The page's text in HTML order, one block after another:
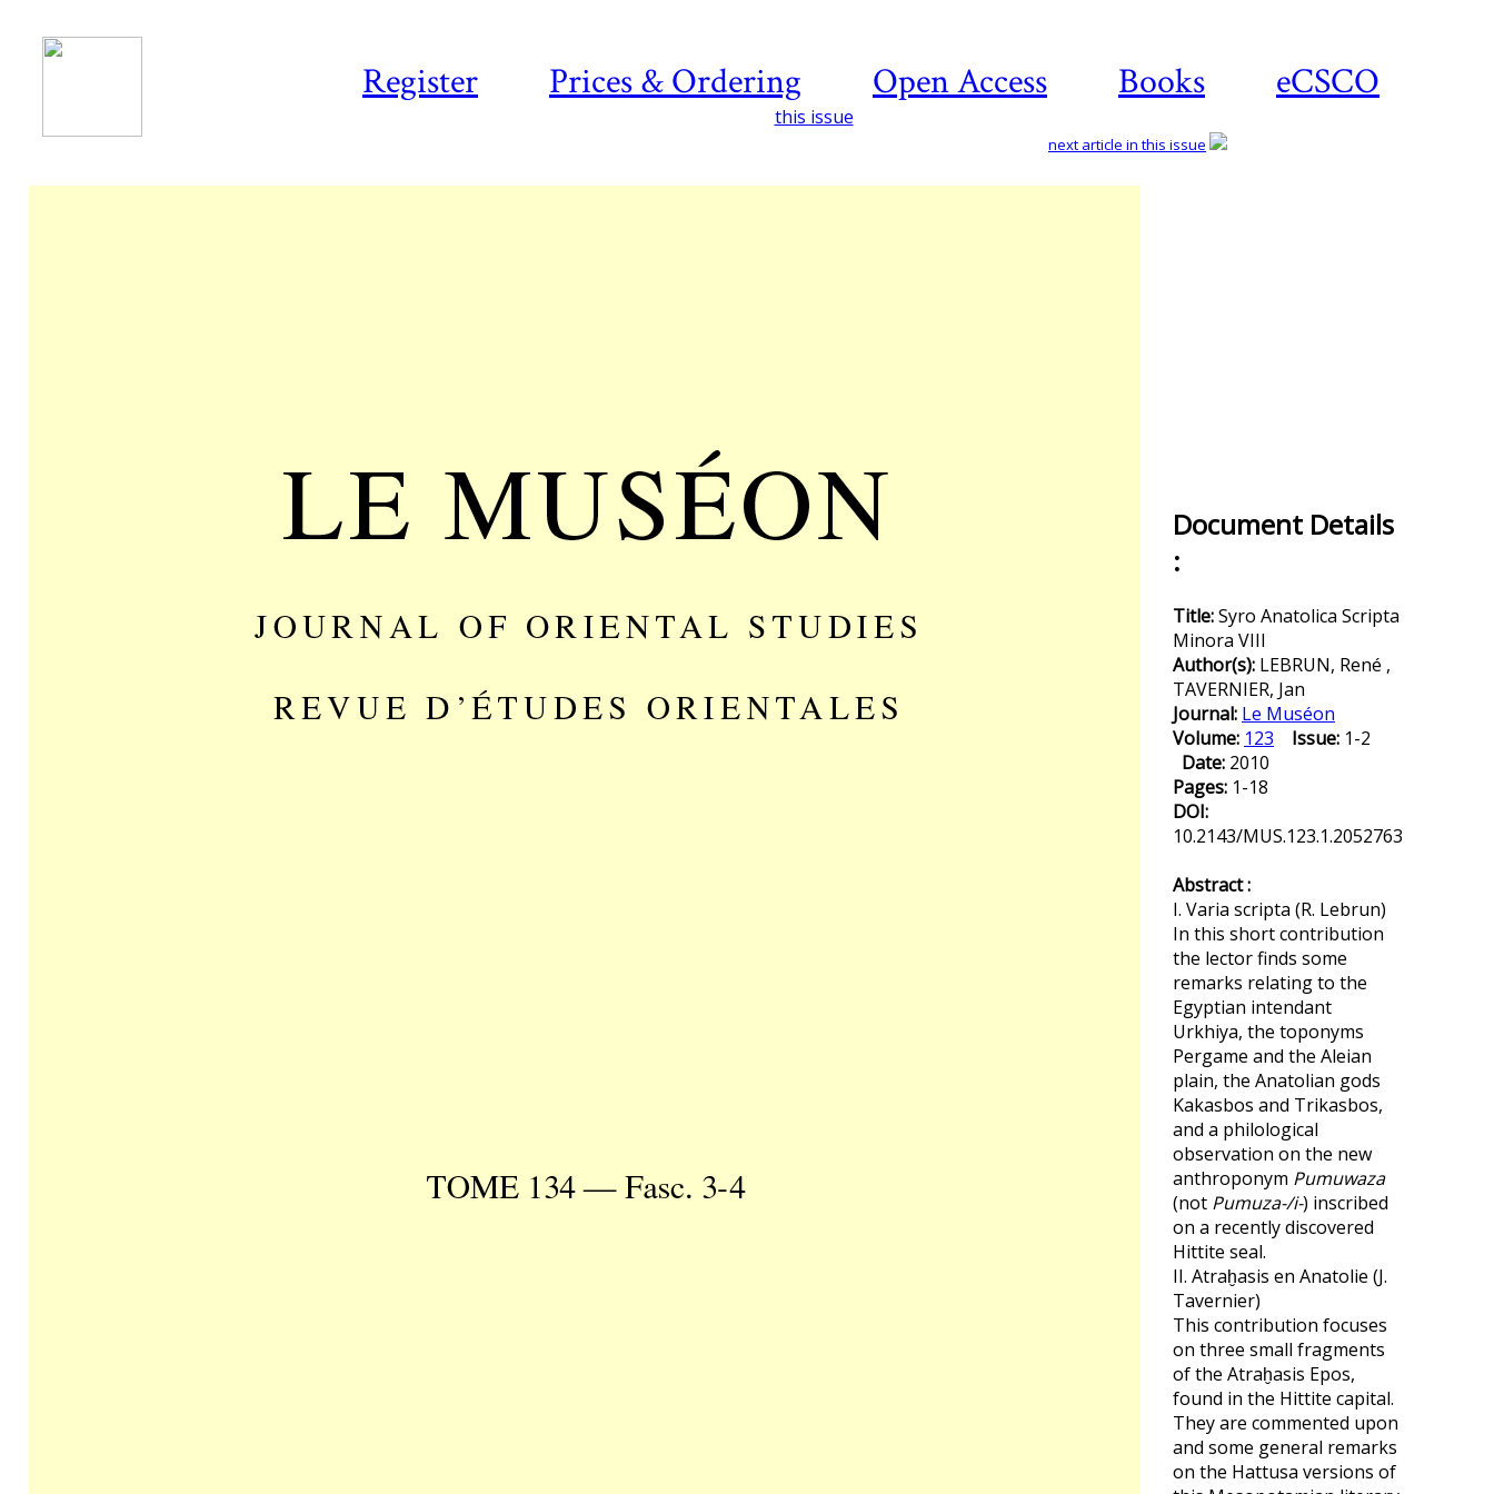
Register Prices & Ordering Open Access Books eCSCO
this issue
next article in this issue
Document Details
:
Title:Syro Anatolica Scripta
Minora VIII
Author(s): LEBRUN, René ,
TAVERNIER, Jan
Journal: Le Muséon
Volume: 123 Issue: 1-2
Date: 2010
Pages: 1-18
DOI:
10.2143/MUS.123.1.2052763
Abstract :
I. Varia scripta (R. Lebrun)
In this short contribution
the lector finds some
remarks relating to the
Egyptian intendant
Urkhiya, the toponyms
Pergame and the Aleian
plain, the Anatolian gods
Kakasbos and Trikasbos,
and a philological
observation on the new
anthroponym Pumuwaza
(not Pumuza-/i-) inscribed
on a recently discovered
Hittite seal.
II. Atraḫasis en Anatolie (J.
Tavernier)
This contribution focuses
on three small fragments
of the Atraḫasis Epos,
found in the Hittite capital.
They are commented upon
and some general remarks
on the Hattusa versions of